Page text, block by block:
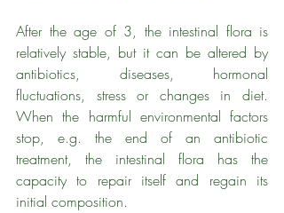
After the age of 3, the intestinal flora is
relatively stable, but it can be altered by
antibiotics, diseases, hormonal
fluctuations, stress or changes in diet.
When the harmful environmental factors
stop, e.g. the end of an antibiotic
treatment, the intestinal flora has the
capacity to repair itself and regain its
initial composition.